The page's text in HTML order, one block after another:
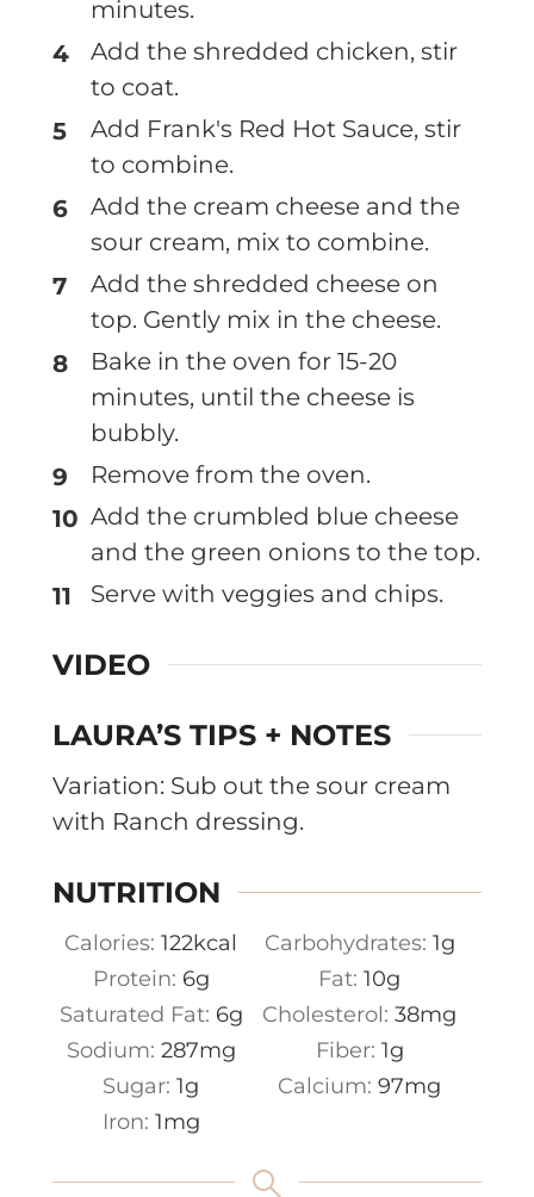
minutes.
Add the shredded chicken, stir
to coat.
Add Frank's Red Hot Sauce, stir
to combine.
Add the cream cheese and the
sour cream, mix to combine.
Add the shredded cheese on
top. Gently mix in the cheese.
Bake in the oven for 15-20
minutes, until the cheese is
bubbly.
Remove from the oven.
Add the crumbled blue cheese
and the green onions to the top.
Serve with veggies and chips.
VIDEO
LAURA’S TIPS + NOTES
Variation: Sub out the sour cream
with Ranch dressing.
NUTRITION
Calories: 122kcal Carbohydrates: 1g
Protein: 6g Fat: 10g
Saturated Fat: 6g Cholesterol: 38mg
Sodium: 287mg Fiber: 1g
Sugar: 1g Calcium: 97mg
Iron: 1mg